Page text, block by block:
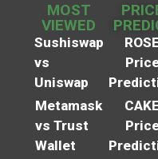
MOST
VIEWED
Sushiswap
vs
Uniswap
Metamask
vs Trust
Wallet
ROSE
CAKE